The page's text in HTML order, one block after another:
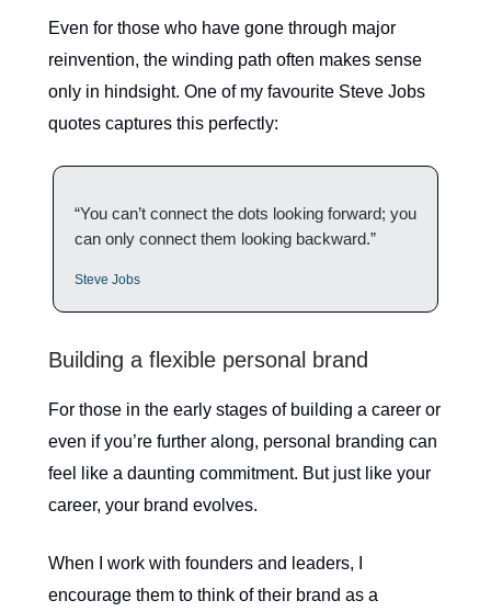
Even for those who have gone through major
reinvention, the winding path often makes sense
only in hindsight. One of my favourite Steve Jobs
quotes captures this perfectly:
“You can’t connect the dots looking forward; you
can only connect them looking backward.”
Steve Jobs
Building a flexible personal brand
For those in the early stages of building a career or
even if you’re further along, personal branding can
feel like a daunting commitment. But just like your
career, your brand evolves.
When I work with founders and leaders, I
encourage them to think of their brand as a